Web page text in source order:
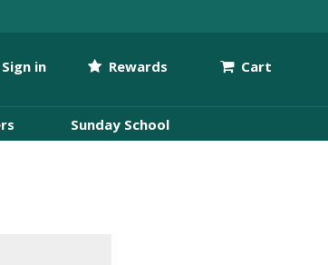
Sign in Rewards Cart
Sunday School